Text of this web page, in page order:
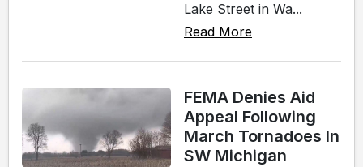
Lake Street in Wa...
Read More
FEMA Denies Aid
Appeal Following
March Tornadoes In
SW Michigan